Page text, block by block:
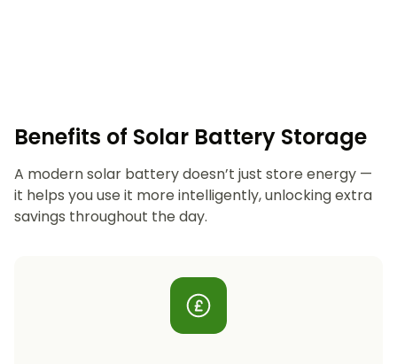
Benefits of Solar Battery Storage
A modern solar battery doesn’t just store energy —
it helps you use it more intelligently, unlocking extra
savings throughout the day.